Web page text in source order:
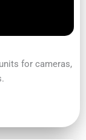
for cameras,